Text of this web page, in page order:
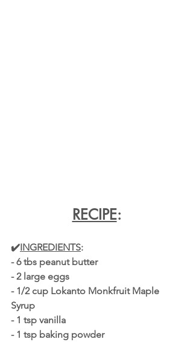
RECIPE:
✔️INGREDIENTS:
- 6 tbs peanut butter
- 2 large eggs
- 1/2 cup Lokanto Monkfruit Maple
Syrup
- 1 tsp vanilla
- 1 tsp baking powder